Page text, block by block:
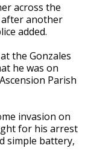
across the
after another
added.
the Gonzales
he was on
Parish
invasion on
for his arrest
simple battery,